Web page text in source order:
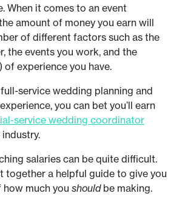
When it comes to an event
amount of money you earn will
of different factors such as the
the events you work, and the
of experience you have.
service wedding planning and
you can bet you’ll earn
service wedding coordinator
industry.
salaries can be quite difficult.
together a helpful guide to give you
much you shouldbe making.